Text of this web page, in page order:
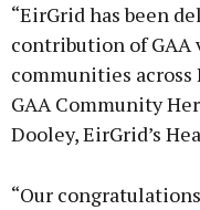
“EirGrid has been
contribution of GAA
communities across
GAA Community
Dooley, EirGrid’s
“Our